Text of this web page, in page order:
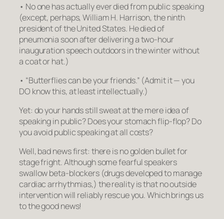
• No one has actually ever died from public speaking
(except, perhaps, William H. Harrison, the ninth
president of the United States. He died of
pneumonia soon after delivering a two-hour
inauguration speech outdoors in the winter without
a coat or hat.)
• “Butterflies can be your friends.” (Admit it — you
DO know this, at least intellectually.)
Yet: do your hands still sweat at the mere idea of
speaking in public? Does your stomach flip-flop? Do
you avoid public speaking at all costs?
Well, bad news first: there is no golden bullet for
stage fright. Although some fearful speakers
swallow beta-blockers (drugs developed to manage
cardiac arrhythmias,) the reality is that no outside
intervention will reliably rescue you. Which brings us
to the good news!